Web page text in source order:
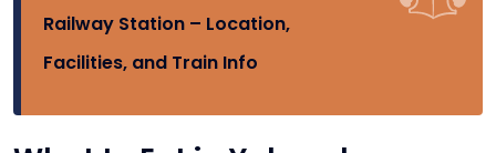
Railway Station – Location,
Facilities, and Train Info